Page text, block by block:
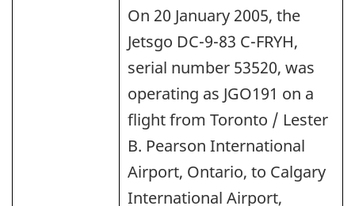
On 20 January 2005, the
Jetsgo DC-9-83 C-FRYH,
serial number 53520, was
operating as JGO191 on a
flight from Toronto / Lester
B. Pearson International
Airport, Ontario, to Calgary
International Airport,